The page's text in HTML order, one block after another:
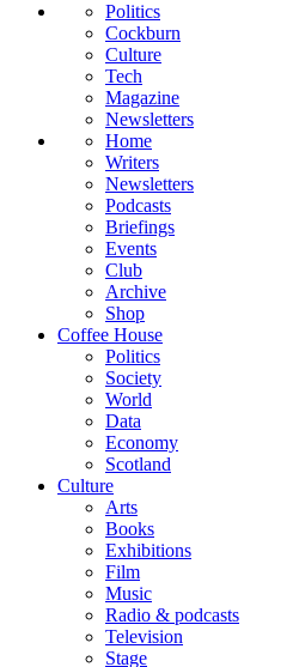
Politics
Cockburn
Culture
Tech
Magazine
Newsletters
Home
Writers
Newsletters
Podcasts
Briefings
Events
Club
Archive
Shop
Coffee House
Politics
Society
World
Data
Economy
Scotland
Culture
Arts
Books
Exhibitions
Film
Music
Radio & podcasts
Television
Stage